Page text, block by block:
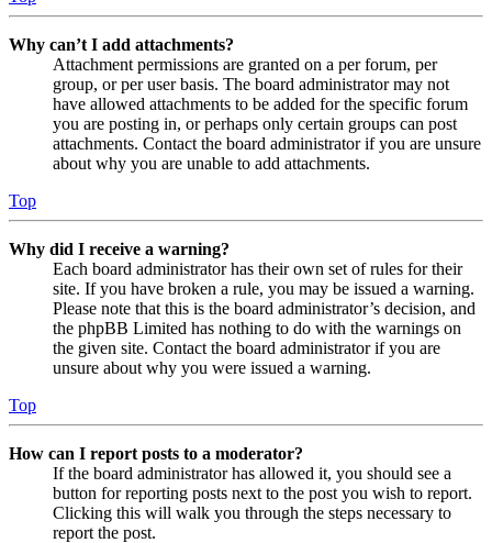
Why can’t I add attachments?
Attachment permissions are granted on a per forum, per
group, or per user basis. The board administrator may not
have allowed attachments to be added for the specific forum
you are posting in, or perhaps only certain groups can post
attachments. Contact the board administrator if you are unsure
about why you are unable to add attachments.
Top
Why did I receive a warning?
Each board administrator has their own set of rules for their
site. If you have broken a rule, you may be issued a warning.
Please note that this is the board administrator’s decision, and
the phpBB Limited has nothing to do with the warnings on
the given site. Contact the board administrator if you are
unsure about why you were issued a warning.
Top
How can I report posts to a moderator?
If the board administrator has allowed it, you should see a
button for reporting posts next to the post you wish to report.
Clicking this will walk you through the steps necessary to
report the post.